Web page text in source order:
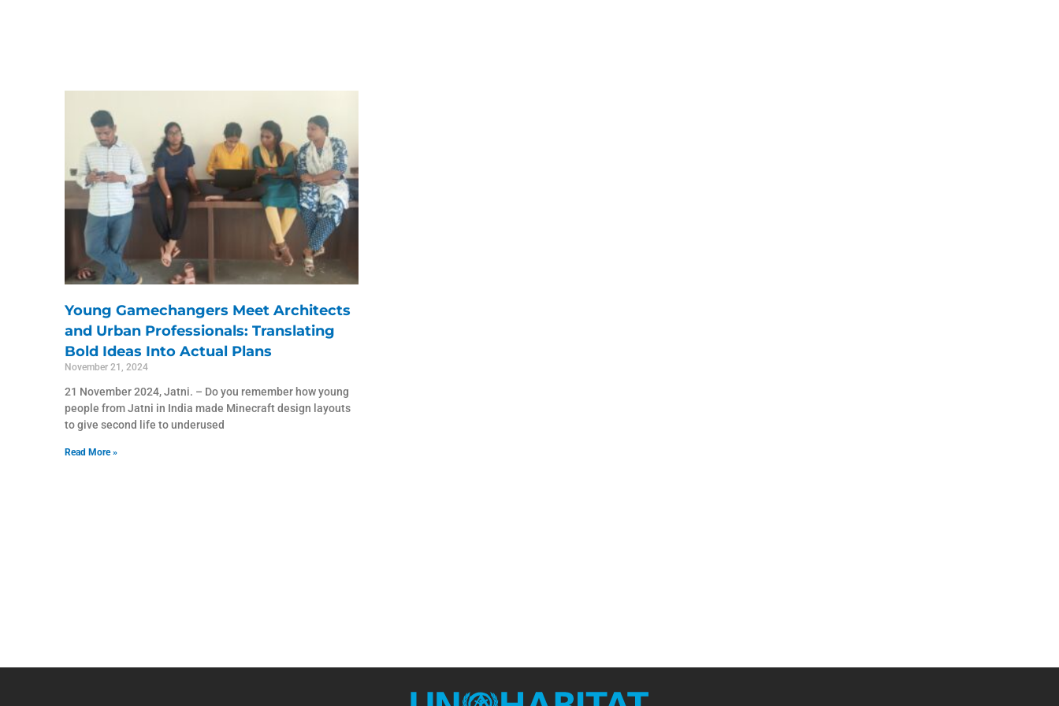
Young Gamechangers Meet Architects
and Urban Professionals: Translating
Bold Ideas Into Actual Plans
November 21, 2024
21 November 2024, Jatni. – Do you remember how young
people from Jatni in India made Minecraft design layouts
to give second life to underused
Read More »